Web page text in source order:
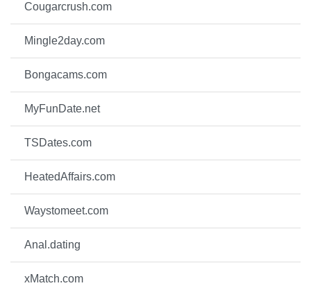
Cougarcrush.com
Mingle2day.com
Bongacams.com
MyFunDate.net
TSDates.com
HeatedAffairs.com
Waystomeet.com
Anal.dating
xMatch.com